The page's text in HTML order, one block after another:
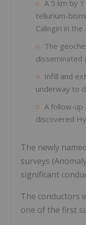
A 5 km by
tellurium-
Calingiri in
The
disseminated
Infill and
underway to
A follow-up
discovered
The newly
surveys
significant
The conductors
one of the first